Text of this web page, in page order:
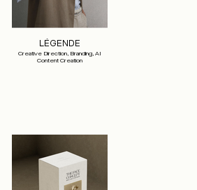
LÉGENDE
Creative Direction, Branding, AI
Content Creation